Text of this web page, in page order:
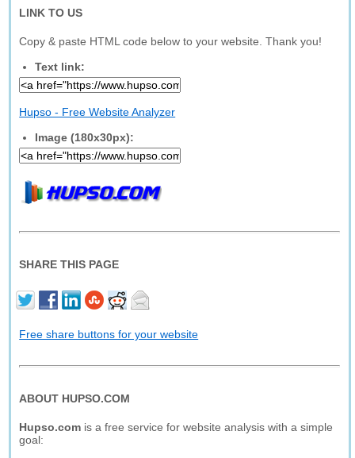
LINK TO US
Copy & paste HTML code below to your website. Thank you!
Text link:
Hupso - Free Website Analyzer
Image (180x30px):
SHARE THIS PAGE
Free share buttons for your website
ABOUT HUPSO.COM
Hupso.com is a free service for website analysis with a simple
goal: